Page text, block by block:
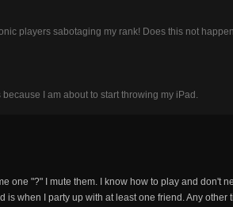
players sabotaging my rank! Does this not
I am about to start throwing my iPad.
one "?" I mute them. I know how to play and don't
when I party up with at least one friend. Any other